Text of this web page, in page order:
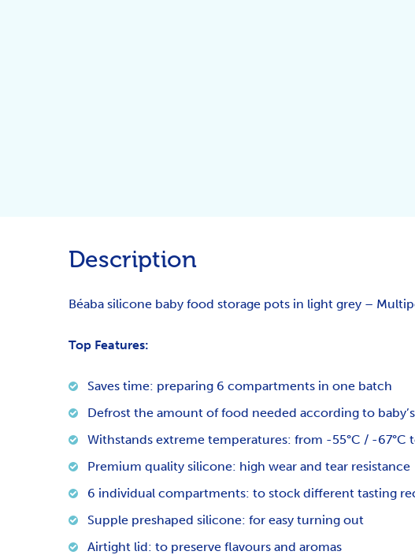
Description
Béaba silicone baby food storage pots in light grey –
Top Features:
Saves time: preparing 6 compartments in one batch
Defrost the amount of food needed according to
Withstands extreme temperatures: from -55°C / -67°C
Premium quality silicone: high wear and tear resistance
6 individual compartments: to stock different tasting
Supple preshaped silicone: for easy turning out
Airtight lid: to preserve flavours and aromas